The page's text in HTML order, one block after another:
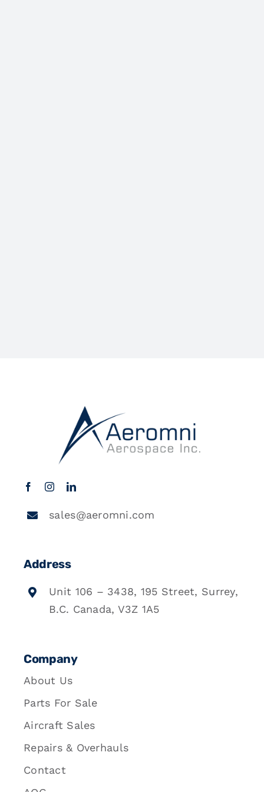
sales@aeromni.com
Address
Unit 106 – 3438, 195 Street, Surrey,
B.C. Canada, V3Z 1A5
Company
About Us
Parts For Sale
Aircraft Sales
Repairs & Overhauls
Contact